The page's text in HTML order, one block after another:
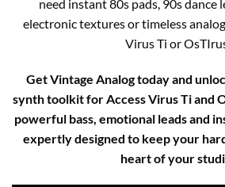
need instant 80s pads, 90s dance
electronic textures or timeless
Virus Ti or
Get Vintage Analog today and
synth toolkit for Access Virus Ti and
powerful bass, emotional leads and
expertly designed to keep your
heart of your